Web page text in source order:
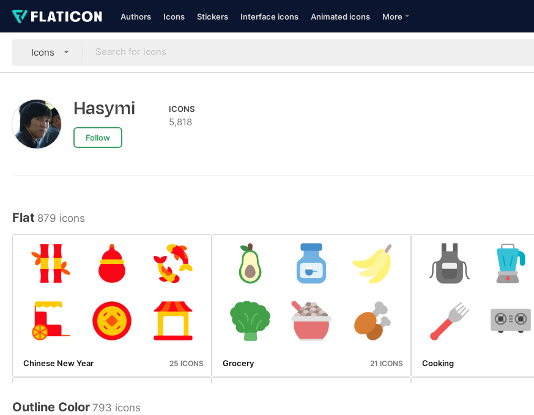
Authors Icons Stickers Interface icons Animated icons More
Icons
Hasymi
Follow
ICONS
5,818
Flat 879 icons
Chinese New Year 25 ICONS Grocery 21 ICONS Cooking
Outline Color 793 icons